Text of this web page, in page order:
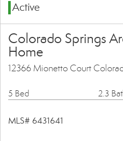
Active
Colorado Springs
Home
12366 Mionetto Court
5 Bed 2.3
MLS# 6431641